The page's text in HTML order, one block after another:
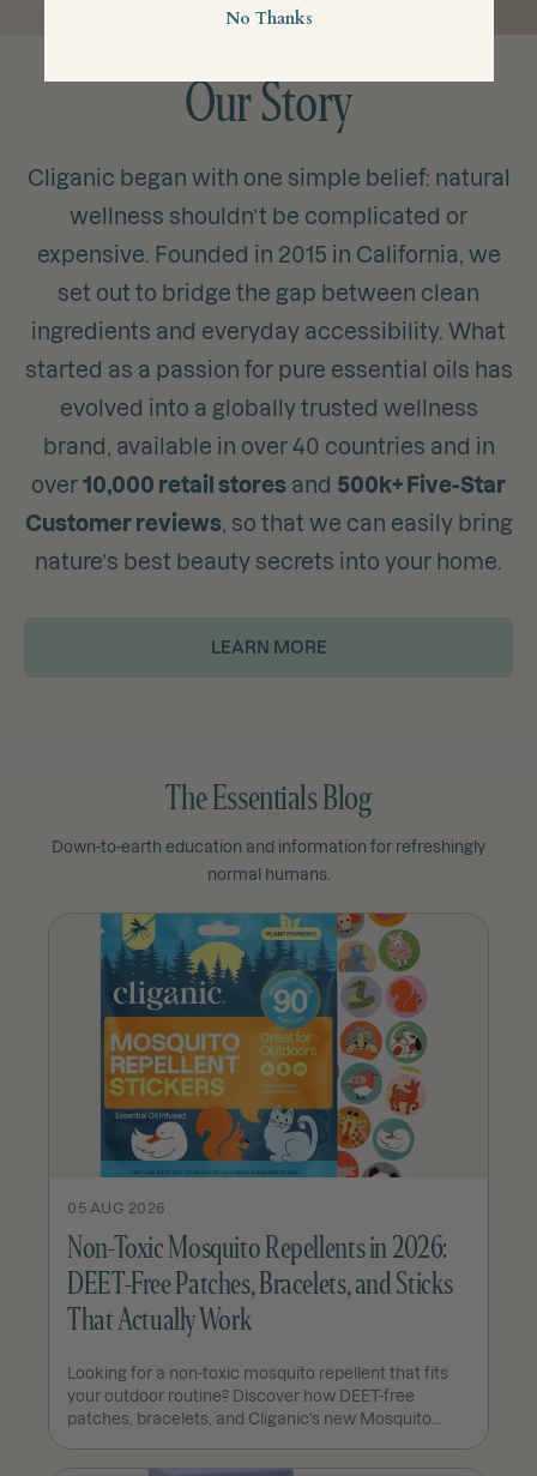
Our Story
Cliganic began with one simple belief: natural
wellness shouldn’t be complicated or
expensive. Founded in 2015 in California, we
set out to bridge the gap between clean
ingredients and everyday accessibility. What
started as a passion for pure essential oils has
evolved into a globally trusted wellness
brand, available in over 40 countries and in
over 10,000 retail stores and 500k+ Five-Star
Customer reviews, so that we can easily bring
nature’s best beauty secrets into your home.
LEARN MORE
The Essentials Blog
Down-to-earth education and information for refreshingly
normal humans.
05 AUG 2026
Non-Toxic Mosquito Repellents in 2026:
DEET-Free Patches, Bracelets, and Sticks
That Actually Work
Looking for a non-toxic mosquito repellent that fits
your outdoor routine? Discover how DEET-free
patches, bracelets, and Cliganic's new Mosquito...
No Thanks